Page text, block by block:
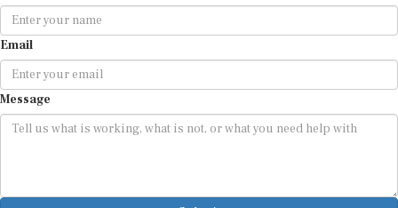
Email
Message
Submit